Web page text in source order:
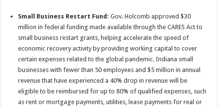
Small Business Restart Fund: Gov. Holcomb approved $30
million in federal funding made available through the CARES Act to
small business restart grants, helping accelerate the speed of
economic recovery activity by providing working capital to cover
certain expenses related to the global pandemic. Indiana small
businesses with fewer than 50 employees and $5 million in annual
revenue that have experienced a 40% drop in revenue will be
eligible to be reimbursed for up to 80% of qualified expenses, such
as rent or mortgage payments, utilities, lease payments for real or